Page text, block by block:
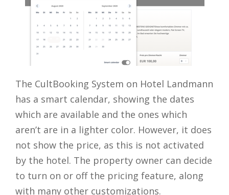
The CultBooking System on Hotel Landmann
has a smart calendar, showing the dates
which are available and the ones which
aren’t are in a lighter color. However, it does
not show the price, as this is not activated
by the hotel. The property owner can decide
to turn on or off the pricing feature, along
with many other customizations.